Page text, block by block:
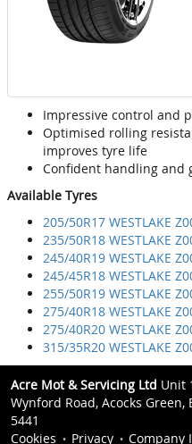
Impressive control and
Optimised rolling
improves tyre life
Confident handling and
Available Tyres
205/50R17 WESTLAKE
235/50R18 WESTLAKE
245/40R19 WESTLAKE
245/45R18 WESTLAKE
255/50R19 WESTLAKE
275/40R18 WESTLAKE
275/40R20 WESTLAKE
315/35R20 WESTLAKE
Acre Mot & Servicing Ltd Unit
Wynford Road, Acocks Green,
5441
Cookies
Privacy Company